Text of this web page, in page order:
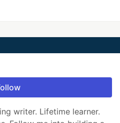
writer. Lifetime learner.